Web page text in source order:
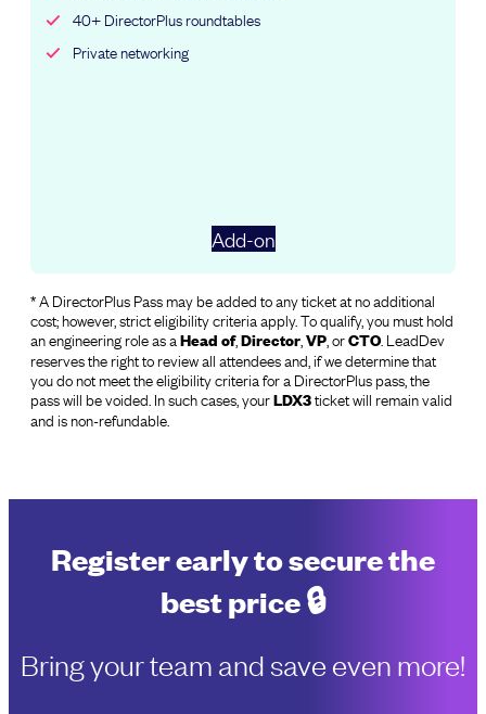
40+ DirectorPlus roundtables
Private networking
Add-on
* A DirectorPlus Pass may be added to any ticket at no additional
cost; however, strict eligibility criteria apply. To qualify, you must hold
an engineering role as aHeadof,Director,VP, orCTO. LeadDev
reserves the right to review all attendees and, if we determine that
you do not meet the eligibility criteria for a DirectorPlus pass, the
pass will be voided. In such cases, yourLDX3ticket will remain valid
and is non-refundable.
Register early to secure the
best price 🔒
Bring your team and save even more!